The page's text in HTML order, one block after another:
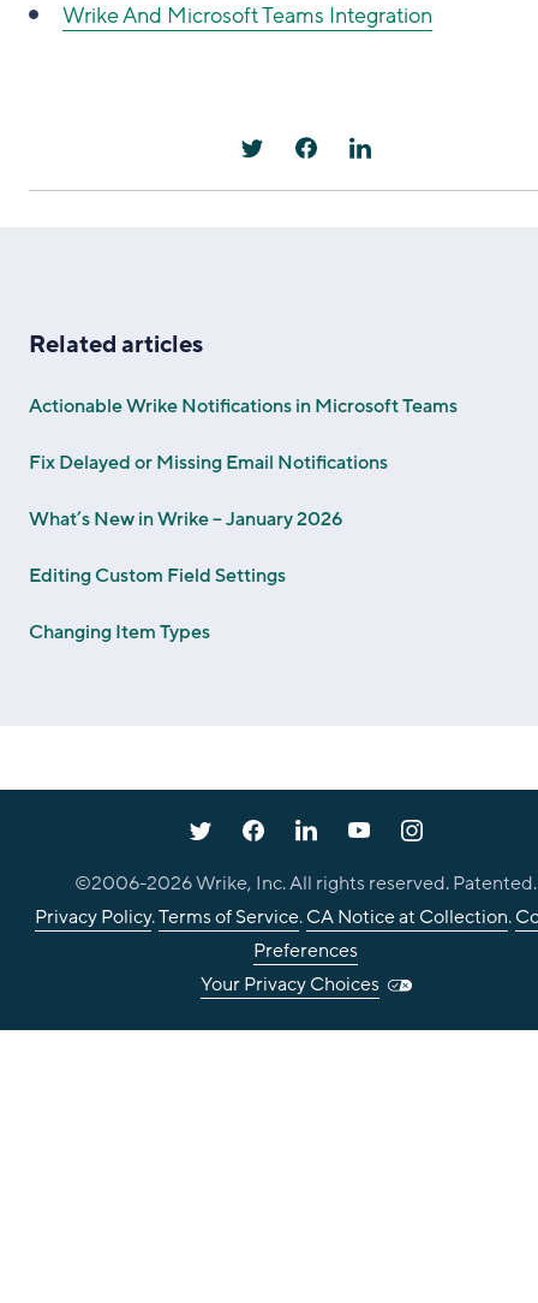
Wrike And Microsoft Teams Integration
Related articles
Actionable Wrike Notifications in Microsoft Teams
Fix Delayed or Missing Email Notifications
What’s New in Wrike – January 2026
Editing Custom Field Settings
Changing Item Types
©2006-2026Wrike, Inc. All rights reserved. Patented.
Privacy Policy.Terms of Service.CA Notice at Collection.
Preferences
Your Privacy Choices